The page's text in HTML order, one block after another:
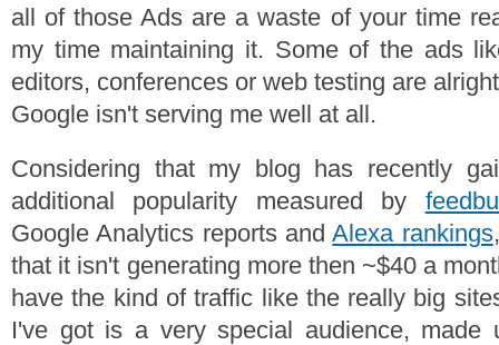
all of those Ads are a waste of your time
my time maintaining it. Some of the ads
editors, conferences or web testing are
Google isn't serving me well at all.
Considering that my blog has recently
additional popularity measured by
Google Analytics reports andAlexa rankings
that it isn't generating more then ~$40 a
have the kind of traffic like the really big
I've got is a very special audience, made